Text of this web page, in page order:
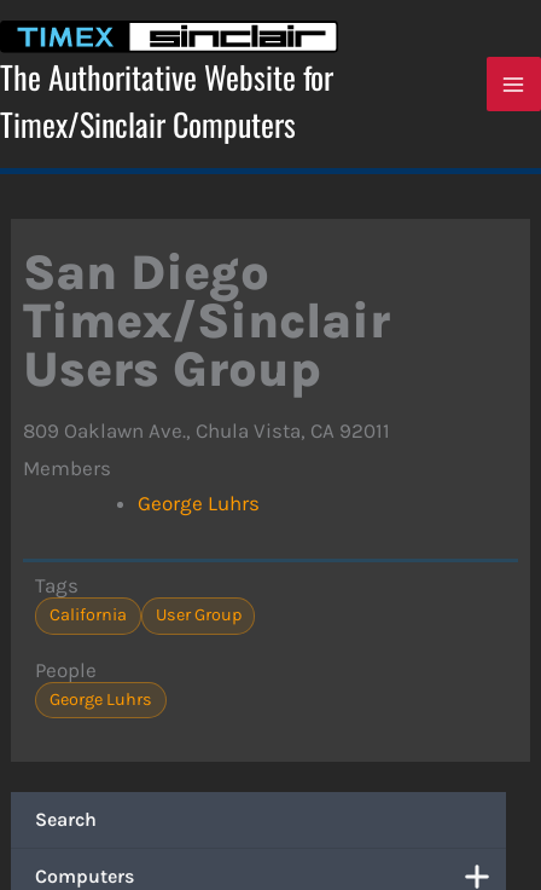
content
The Authoritative Website for
Timex/Sinclair Computers
Search
Computers
San Diego
Timex/Sinclair
Users Group
809 Oaklawn Ave., Chula Vista, CA 92011
Members
George Luhrs
Tags
California User Group
People
George Luhrs